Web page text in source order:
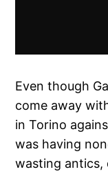
Even though
come away
in Torino
was having
wasting antics,